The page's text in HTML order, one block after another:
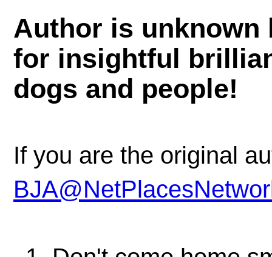
Author is unknown
for insightful
dogs and people!
If you are the original